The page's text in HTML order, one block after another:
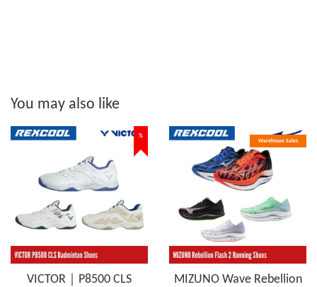
You may also like
%
VICTOR｜P8500 CLS
Warehouse Sales
MIZUNO Wave Rebellion